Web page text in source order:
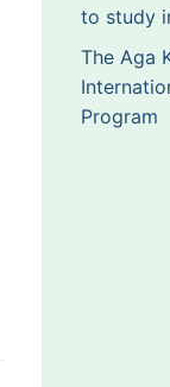
to study
The Aga
Program